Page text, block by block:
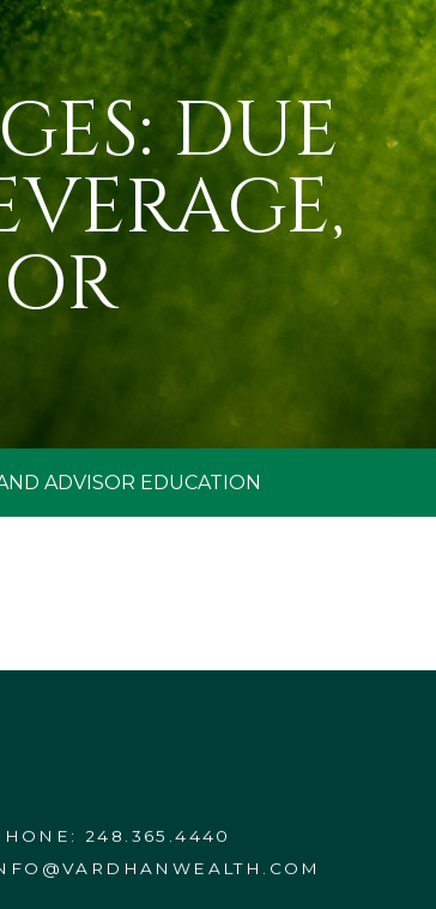
DUE
ADVISOR EDUCATION
248.365.4440